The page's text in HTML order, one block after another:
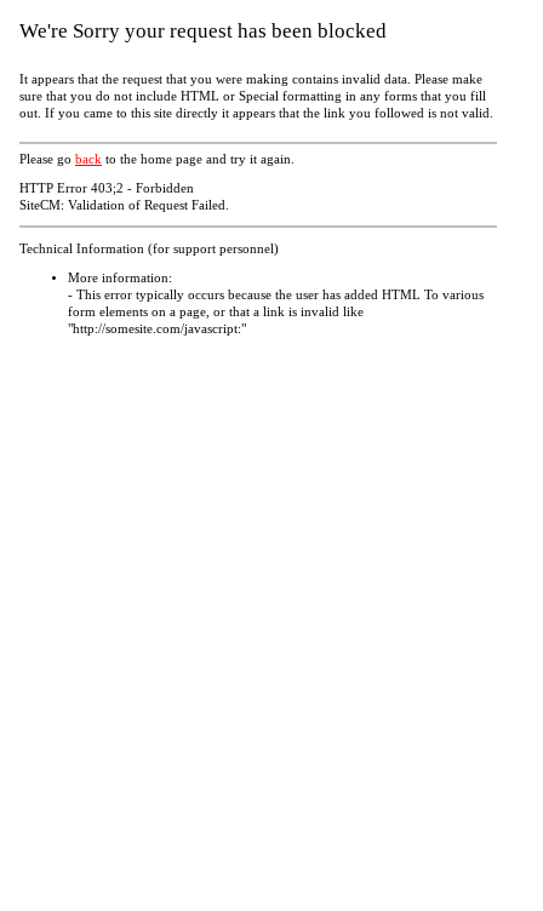
We're Sorry your request has been blocked
It appears that the request that you were making contains invalid data. Please make
sure that you do not include HTML or Special formatting in any forms that you fill
out. If you came to this site directly it appears that the link you followed is not valid.
Please go back to the home page and try it again.
HTTP Error 403;2 - Forbidden
SiteCM: Validation of Request Failed.
Technical Information (for support personnel)
More information:
- This error typically occurs because the user has added HTML To various
form elements on a page, or that a link is invalid like
"http://somesite.com/javascript:"